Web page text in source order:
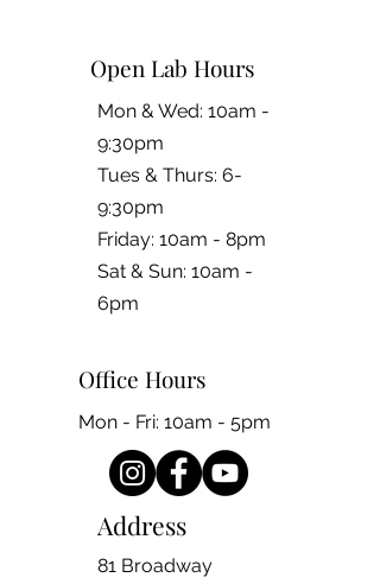
Open Lab Hours
Mon & Wed: 10am -
9:30pm
Tues & Thurs: 6-
9:30pm
Friday: 10am - 8pm
​​Sat & Sun: 10am -
6pm
Office Hours
Mon - Fri: 10am - 5pm
Address
81 Broadway